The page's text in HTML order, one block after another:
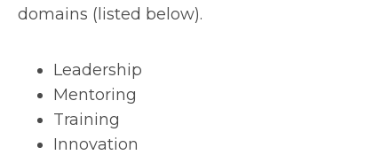
domains (listed below).
Leadership
Mentoring
Training
Innovation